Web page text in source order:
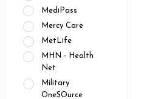
MediPass
Mercy Care
MetLife
MHN - Health
Net
Military
OneSOurce